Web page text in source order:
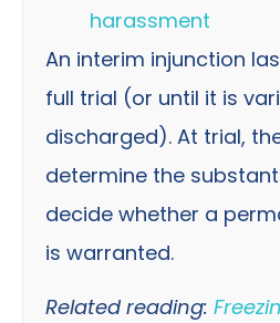
harassment
An interim injunction
full trial (or until it is
discharged). At trial,
determine the
decide whether a
is warranted.
Related reading: